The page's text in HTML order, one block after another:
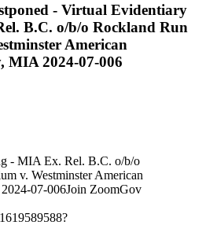
- Virtual Evidentiary
B.C. o/b/o Rockland Run
American
MIA 2024-07-006
- MIA Ex. Rel. B.C. o/b/o
v. Westminster American
07-006Join ZoomGov